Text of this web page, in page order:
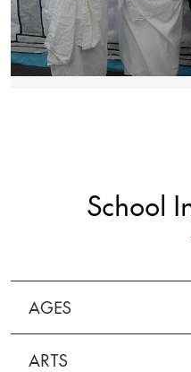
School
AGES
ARTS